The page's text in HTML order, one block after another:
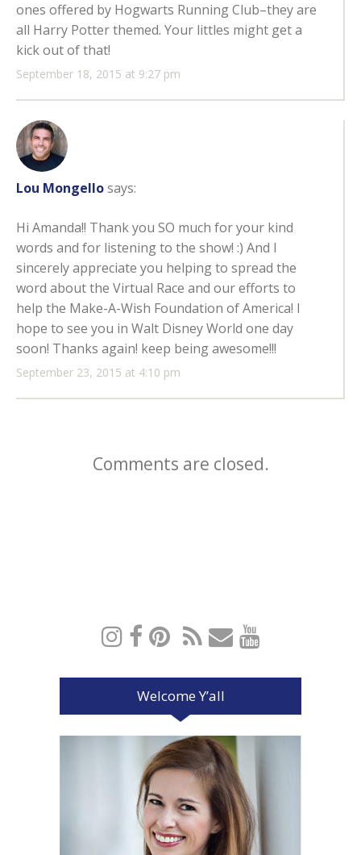
September 18, 2015 at 9:27 pm
ones offered by Hogwarts Running Club–they are
all Harry Potter themed. Your littles might get a
kick out of that!
Lou Mongellosays:
September 23, 2015 at 4:10 pm
Hi Amanda!! Thank you SO much for your kind
words and for listening to the show! :) And I
sincerely appreciate you helping to spread the
word about the Virtual Race and our efforts to
help the Make-A-Wish Foundation of America! I
hope to see you in Walt Disney World one day
soon! Thanks again! keep being awesome!!!
Comments are closed.
Welcome Y’all